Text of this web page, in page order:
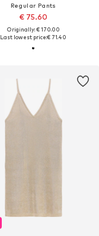
Regular Pants
€ 75.60
Originally: € 170.00
Last lowest price:€ 71.40